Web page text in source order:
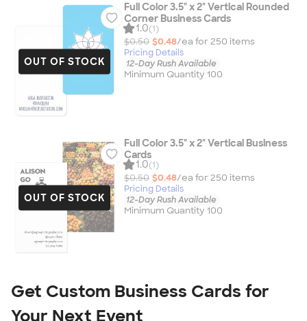
OUT OF STOCK
Full Color 3.5" x 2" Vertical Rounded
Corner Business Cards
1.0(1)
$0.50 $0.48/ea for 250 items
Pricing Details
12-Day Rush Available
Minimum Quantity 100
OUT OF STOCK
Full Color 3.5" x 2" Vertical Business
Cards
1.0(1)
$0.50 $0.48/ea for 250 items
Pricing Details
12-Day Rush Available
Minimum Quantity 100
Get Custom Business Cards for
Your Next Event